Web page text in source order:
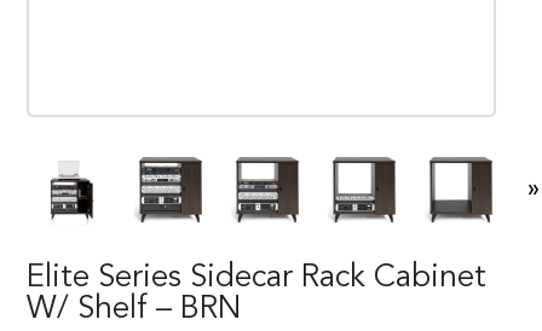
»
Elite Series Sidecar Rack Cabinet
W/ Shelf – BRN